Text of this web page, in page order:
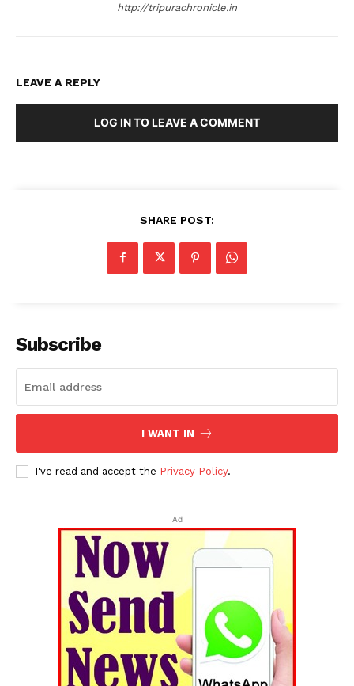
http://tripurachronicle.in
LEAVE A REPLY
LOG IN TO LEAVE A COMMENT
SHARE POST:
Subscribe
I WANT IN
I've read and accept the Privacy Policy.
Ad